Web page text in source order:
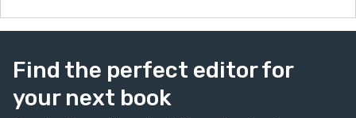
Find the perfect editor for
your next book